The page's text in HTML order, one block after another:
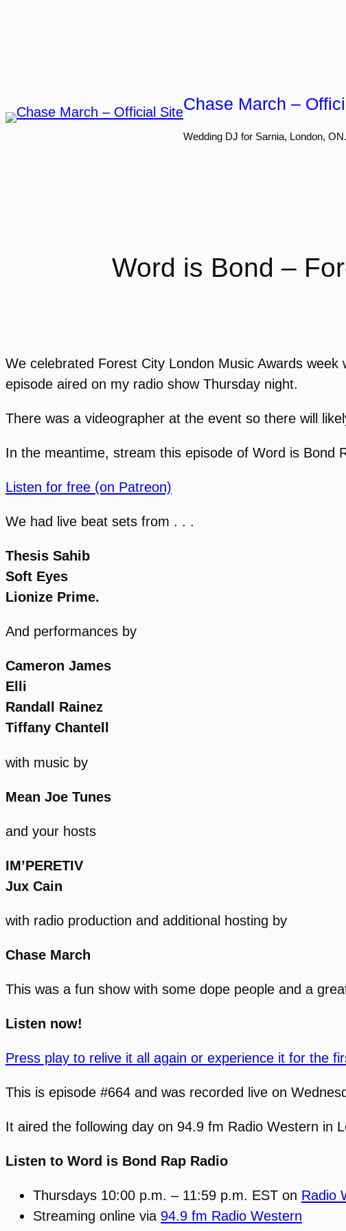
Chase March –
Wedding DJ for Sarnia, London,
Word is Bond –
We celebrated Forest City London Music Awards
episode aired on my radio show Thursday night.
There was a videographer at the event so there will
In the meantime, stream this episode of Word is Bond
Listen for free (on Patreon)
We had live beat sets from . . .
Thesis Sahib
Soft Eyes
Lionize Prime.
And performances by
Cameron James
Elli
Randall Rainez
Tiffany Chantell
with music by
Mean Joe Tunes
and your hosts
IM’PERETIV
Jux Cain
with radio production and additional hosting by
Chase March
This was a fun show with some dope people and a
Listen now!
Press play to relive it all again or experience it for the
This is episode #664 and was recorded live on
It aired the following day on 94.9 fm Radio Western in
Listen to Word is Bond Rap Radio
Thursdays 10:00 p.m. – 11:59 p.m. EST on Radio
Streaming online via 94.9 fm Radio Western